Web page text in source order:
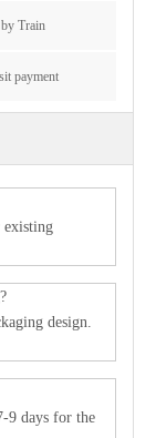
Train
payment
design.
9 days for the